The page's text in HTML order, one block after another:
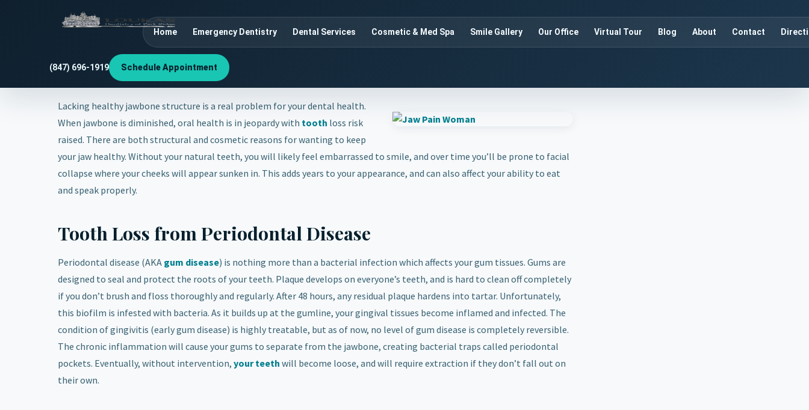
Home Emergency Dentistry Dental Services Cosmetic & Med Spa Smile Gallery Our Office Virtual Tour Blog About Contact
(847) 696-1919 Schedule Appointment
Lacking healthy jawbone structure is a real problem for your dental health.
When jawbone is diminished, oral health is in jeopardy with tooth loss risk
raised. There are both structural and cosmetic reasons for wanting to keep
your jaw healthy. Without your natural teeth, you will likely feel embarrassed to smile, and over time you’ll be prone to facial
collapse where your cheeks will appear sunken in. This adds years to your appearance, and can also affect your ability to eat
and speak properly.
Tooth Loss from Periodontal Disease
Periodontal disease (AKA gum disease) is nothing more than a bacterial infection which affects your gum tissues. Gums are
designed to seal and protect the roots of your teeth. Plaque develops on everyone’s teeth, and is hard to clean off completely
if you don’t brush and floss thoroughly and regularly. After 48 hours, any residual plaque hardens into tartar. Unfortunately,
this biofilm is infested with bacteria. As it builds up at the gumline, your gingival tissues become inflamed and infected. The
condition of gingivitis (early gum disease) is highly treatable, but as of now, no level of gum disease is completely reversible.
The chronic inflammation will cause your gums to separate from the jawbone, creating bacterial traps called periodontal
pockets. Eventually, without intervention, your teeth will become loose, and will require extraction if they don’t fall out on
their own.